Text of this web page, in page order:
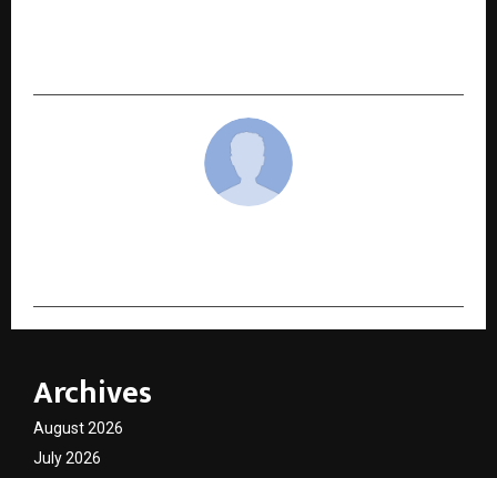
Archives
August 2026
July 2026